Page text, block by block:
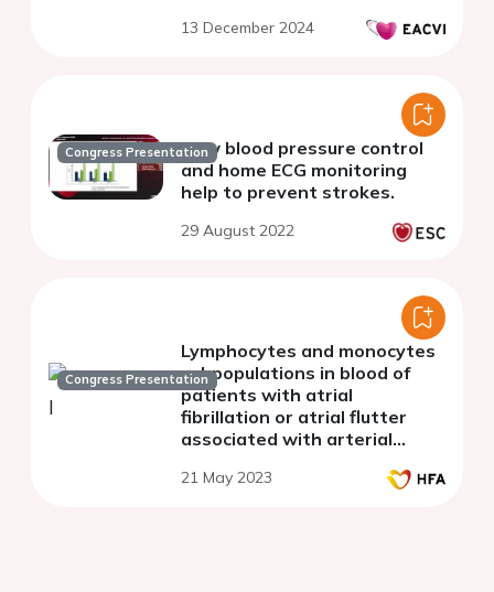
patients
13 December 2024
Congress PresentationHow blood pressure control
and home ECG monitoring
help to prevent strokes.
29 August 2022
Congress Presentation
Lymphocytes and monocytes
subpopulations in blood of
patients with atrial
fibrillation or atrial flutter
associated with arterial
21 May 2023